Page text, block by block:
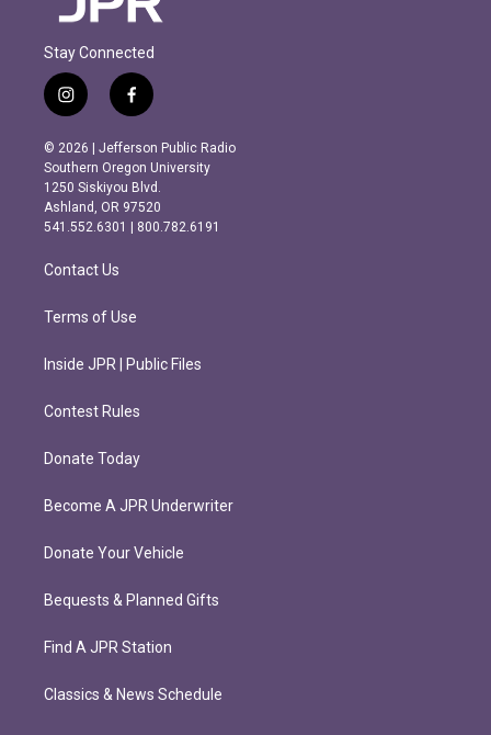
Stay Connected
i
n
s
t
a
g
r
m
f
a
c
e
b
o
o
k
© 2026 | Jefferson Public Radio
Southern Oregon University
1250 Siskiyou Blvd.
Ashland, OR 97520
541.552.6301 | 800.782.6191
Contact Us
Terms of Use
Inside JPR | Public Files
Contest Rules
Donate Today
Become A JPR Underwriter
Donate Your Vehicle
Bequests & Planned Gifts
Find A JPR Station
Classics & News Schedule